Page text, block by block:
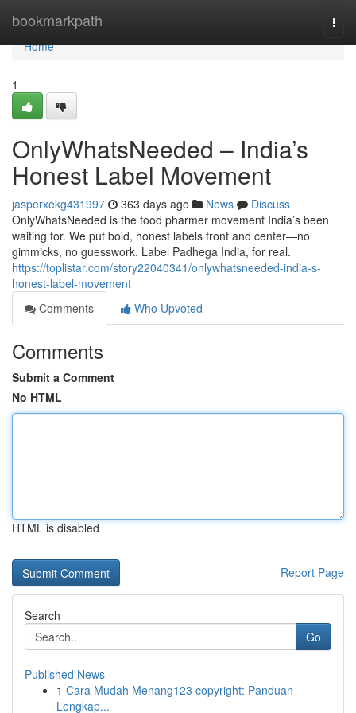
bookmarkpath
Home
Home
1
OnlyWhatsNeeded – India’s
Honest Label Movement
jasperxekg431997 363 days ago News
Discuss
OnlyWhatsNeeded is the food pharmer movement India’s been
waiting for. We put bold, honest labels front and center—no
gimmicks, no guesswork. Label Padhega India, for real.
https://toplistar.com/story22040341/onlywhatsneeded-india-s-
honest-label-movement
Comments
Who Upvoted
Comments
Submit a Comment
No HTML
HTML is disabled
Report Page
Search
Go
Published News
1 Cara Mudah Menang123 copyright: Panduan
Lengkap...